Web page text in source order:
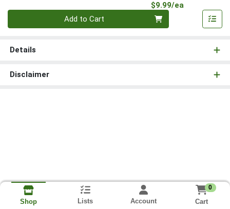
$9.99/ea
Add to Cart
Details
Disclaimer
Shop Lists Account
0
Cart